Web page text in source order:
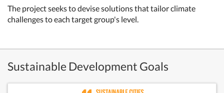
The project seeks to devise solutions that tailor climate
challenges to each target group's level.
Sustainable Development Goals